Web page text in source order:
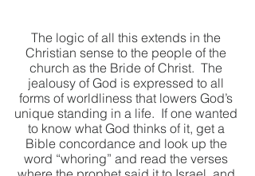
The logic of all this extends in the
Christian sense to the people of the
church as the Bride of Christ.  The
jealousy of God is expressed to all
forms of worldliness that lowers God’s
unique standing in a life.  If one wanted
to know what God thinks of it, get a
Bible concordance and look up the
word “whoring” and read the verses